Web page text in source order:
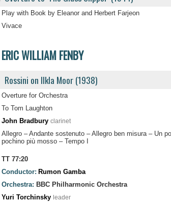
Play with Book by Eleanor and Herbert Farjeon
Vivace
ERIC WILLIAM FENBY
Rossini on Ilkla Moor (1938)
Overture for Orchestra
To Tom Laughton
John Bradbury clarinet
Allegro – Andante sostenuto – Allegro ben misura – Un
pochino più mosso – Tempo I
TT 77:20
Conductor: Rumon Gamba
Orchestra: BBC Philharmonic Orchestra
Yuri Torchinsky leader